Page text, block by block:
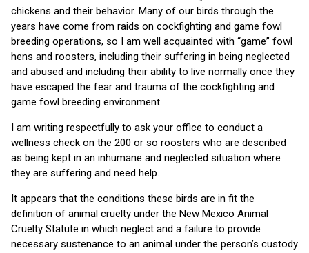
chickens and their behavior. Many of our birds through the
years have come from raids on cockfighting and game fowl
breeding operations, so I am well acquainted with “game” fowl
hens and roosters, including their suffering in being neglected
and abused and including their ability to live normally once they
have escaped the fear and trauma of the cockfighting and
game fowl breeding environment.
I am writing respectfully to ask your office to conduct a
wellness check on the 200 or so roosters who are described
as being kept in an inhumane and neglected situation where
they are suffering and need help.
It appears that the conditions these birds are in fit the
definition of animal cruelty under the New Mexico Animal
Cruelty Statute in which neglect and a failure to provide
necessary sustenance to an animal under the person’s custody